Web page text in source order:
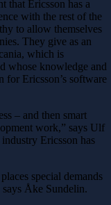
that Ericsson has a
with the rest of the
to allow themselves
They give as an
which is
whose knowledge and
for Ericsson’s software
– and then smart
work,” says Ulf
Ericsson has
special demands
Åke Sundelin.